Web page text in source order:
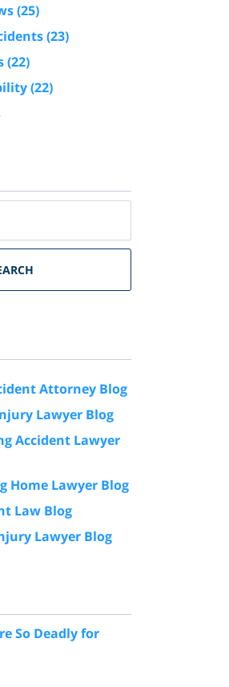
(25)
(23)
(22)
(22)
Attorney Blog
Lawyer Blog
Accident Lawyer
Home Lawyer Blog
Law Blog
Lawyer Blog
So Deadly for